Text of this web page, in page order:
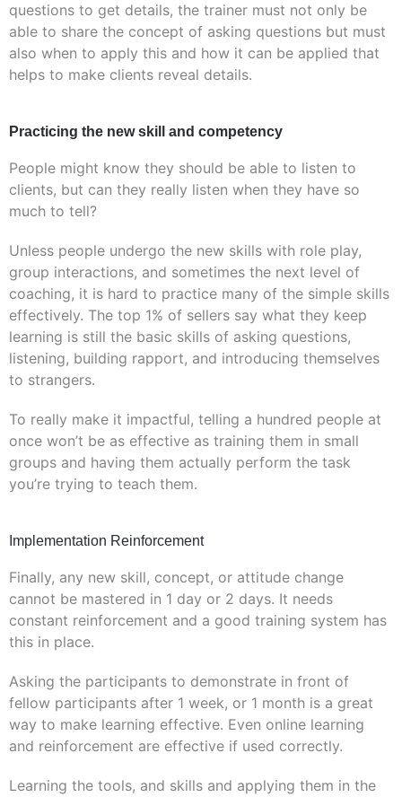
questions to get details, the trainer must not only be
able to share the concept of asking questions but must
also when to apply this and how it can be applied that
helps to make clients reveal details.
Practicing the new skill and competency
People might know they should be able to listen to
clients, but can they really listen when they have so
much to tell?
Unless people undergo the new skills with role play,
group interactions, and sometimes the next level of
coaching, it is hard to practice many of the simple skills
effectively. The top 1% of sellers say what they keep
learning is still the basic skills of asking questions,
listening, building rapport, and introducing themselves
to strangers.
To really make it impactful, telling a hundred people at
once won’t be as effective as training them in small
groups and having them actually perform the task
you’re trying to teach them.
Implementation Reinforcement
Finally, any new skill, concept, or attitude change
cannot be mastered in 1 day or 2 days. It needs
constant reinforcement and a good training system has
this in place.
Asking the participants to demonstrate in front of
fellow participants after 1 week, or 1 month is a great
way to make learning effective. Even online learning
and reinforcement are effective if used correctly.
Learning the tools, and skills and applying them in the